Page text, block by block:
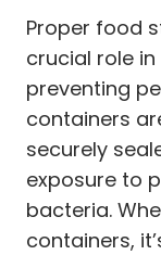
Proper food
crucial role
preventing
containers
securely
exposure to
bacteria.
containers,